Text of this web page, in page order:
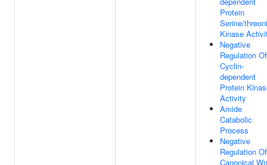
Protein
Serine/
Kinase
Negative
Regulation Of
Cyclin-
dependent
Protein
Activity
Amide
Catabolic
Process
Negative
Regulation Of
Canonical